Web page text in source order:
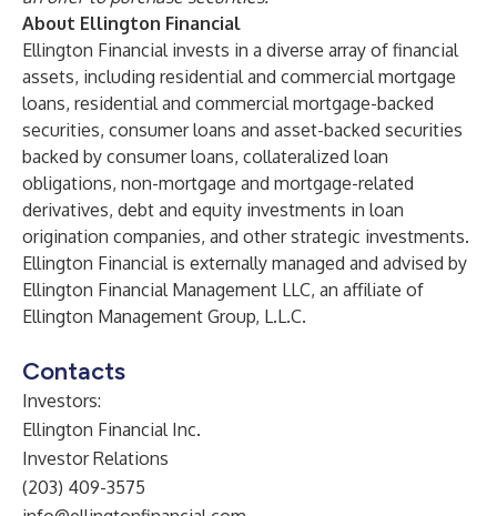
About Ellington Financial
Ellington Financial invests in a diverse array of financial
assets, including residential and commercial mortgage
loans, residential and commercial mortgage-backed
securities, consumer loans and asset-backed securities
backed by consumer loans, collateralized loan
obligations, non-mortgage and mortgage-related
derivatives, debt and equity investments in loan
origination companies, and other strategic investments.
Ellington Financial is externally managed and advised by
Ellington Financial Management LLC, an affiliate of
Ellington Management Group, L.L.C.
Contacts
Investors:
Ellington Financial Inc.
Investor Relations
(203) 409-3575